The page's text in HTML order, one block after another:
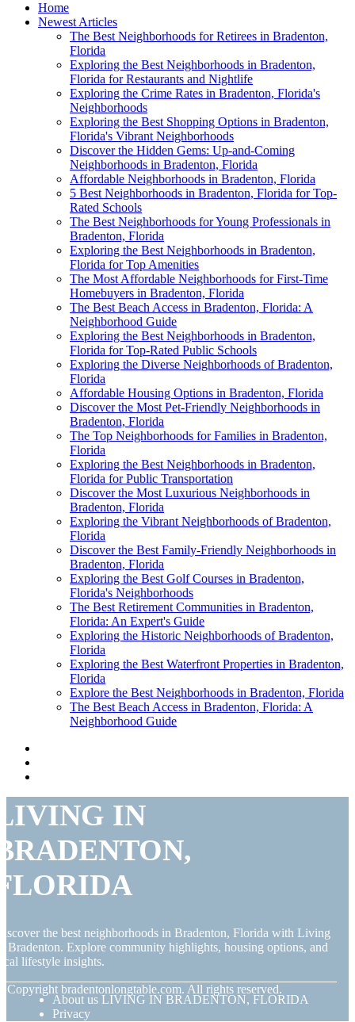
Home
Newest Articles
The Best Neighborhoods for Retirees in Bradenton,
Florida
Exploring the Best Neighborhoods in Bradenton,
Florida for Restaurants and Nightlife
Exploring the Crime Rates in Bradenton, Florida's
Neighborhoods
Exploring the Best Shopping Options in Bradenton,
Florida's Vibrant Neighborhoods
Discover the Hidden Gems: Up-and-Coming
Neighborhoods in Bradenton, Florida
Affordable Neighborhoods in Bradenton, Florida
5 Best Neighborhoods in Bradenton, Florida for Top-
Rated Schools
The Best Neighborhoods for Young Professionals in
Bradenton, Florida
Exploring the Best Neighborhoods in Bradenton,
Florida for Top Amenities
The Most Affordable Neighborhoods for First-Time
Homebuyers in Bradenton, Florida
The Best Beach Access in Bradenton, Florida: A
Neighborhood Guide
Exploring the Best Neighborhoods in Bradenton,
Florida for Top-Rated Public Schools
Exploring the Diverse Neighborhoods of Bradenton,
Florida
Affordable Housing Options in Bradenton, Florida
Discover the Most Pet-Friendly Neighborhoods in
Bradenton, Florida
The Top Neighborhoods for Families in Bradenton,
Florida
Exploring the Best Neighborhoods in Bradenton,
Florida for Public Transportation
Discover the Most Luxurious Neighborhoods in
Bradenton, Florida
Exploring the Vibrant Neighborhoods of Bradenton,
Florida
Discover the Best Family-Friendly Neighborhoods in
Bradenton, Florida
Exploring the Best Golf Courses in Bradenton,
Florida's Neighborhoods
The Best Retirement Communities in Bradenton,
Florida: An Expert's Guide
Exploring the Historic Neighborhoods of Bradenton,
Florida
Exploring the Best Waterfront Properties in Bradenton,
Florida
Explore the Best Neighborhoods in Bradenton, Florida
The Best Beach Access in Bradenton, Florida: A
Neighborhood Guide
IN
the best neighborhoods in Bradenton, Florida with Living
Bradenton. Explore community highlights, housing options, and
lifestyle insights.
Copyright bradentonlongtable.com. All rights reserved.
About us LIVING IN BRADENTON, FLORIDA
Privacy